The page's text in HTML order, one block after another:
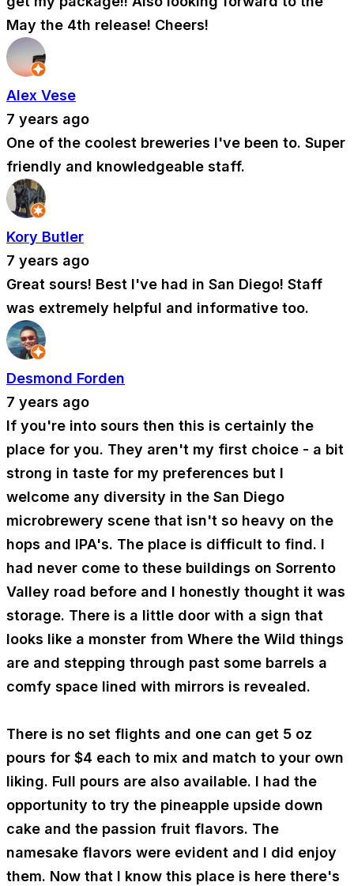
May the 4th release! Cheers!
Alex Vese
7 years ago
One of the coolest breweries I've been to. Super
friendly and knowledgeable staff.
Kory Butler
7 years ago
Great sours! Best I've had in San Diego! Staff
was extremely helpful and informative too.
Desmond Forden
7 years ago
If you're into sours then this is certainly the
place for you. They aren't my first choice - a bit
strong in taste for my preferences but I
welcome any diversity in the San Diego
microbrewery scene that isn't so heavy on the
hops and IPA's. The place is difficult to find. I
had never come to these buildings on Sorrento
Valley road before and I honestly thought it was
storage. There is a little door with a sign that
looks like a monster from Where the Wild things
are and stepping through past some barrels a
comfy space lined with mirrors is revealed.
There is no set flights and one can get 5 oz
pours for $4 each to mix and match to your own
liking. Full pours are also available. I had the
opportunity to try the pineapple upside down
cake and the passion fruit flavors. The
namesake flavors were evident and I did enjoy
them. Now that I know this place is here there's